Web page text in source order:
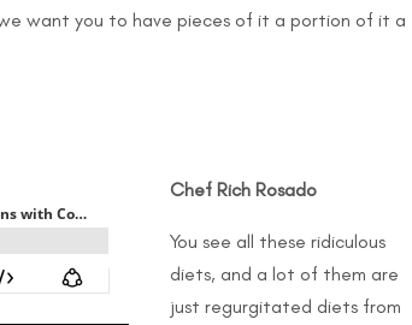
want you to have pieces of it a portion of it a
Chef Rich Rosado
You see all these ridiculous
diets, and a lot of them are
just regurgitated diets from